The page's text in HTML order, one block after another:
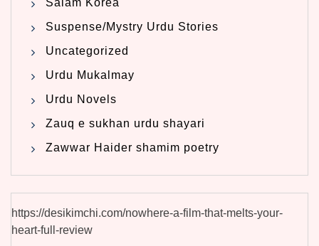
Salam Korea
Suspense/Mystry Urdu Stories
Uncategorized
Urdu Mukalmay
Urdu Novels
Zauq e sukhan urdu shayari
Zawwar Haider shamim poetry
https://desikimchi.com/nowhere-a-film-that-melts-your-
heart-full-review